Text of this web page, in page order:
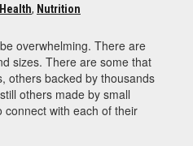
, Nutrition
overwhelming. There are
sizes. There are some that
others backed by thousands
others made by small
with each of their